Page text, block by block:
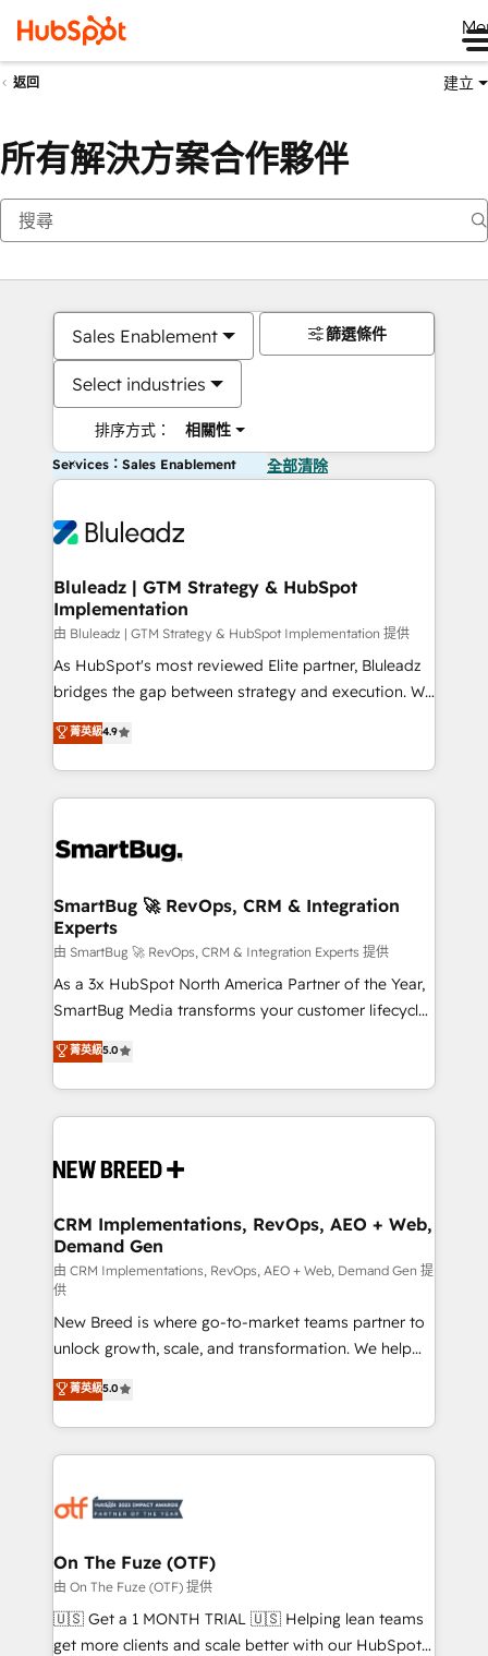
返回 建立
所有解決方案合作夥伴
Sales Enablement
Select industries
排序方式： 相關性
篩選條件
Services：Sales Enablement 全部清除
Bluleadz | GTM Strategy & HubSpot
Implementation
由 Bluleadz | GTM Strategy & HubSpot Implementation 提供
As HubSpot's most reviewed Elite partner, Bluleadz
bridges the gap between strategy and execution. We
don't just "set up tools" — we install the GTM
Operating System (GTM OS) to align your leadership
and engineer a portal that drives predictable
revenue velocity. 🚀 GTM Strategy & Alignment
stalling growth. Fix your ICP, Math, and Story to stop
Scalable Architecture: Zero-technical-debt setup
across all Hubs, validated by our 7 HubSpot
Accreditations. AI-Powered RevOps: Breeze AI,
custom AI agents, and high-integrity migrations for
total reporting clarity. Security & Compliance: SOC 2
security. 🏆 Why Bluleadz? GTM OS Partner | 16+
Years Experience | 1,000+ Five-Star Reviews
菁英級4.9
SmartBug 🚀 RevOps, CRM & Integration
Experts
由 SmartBug 🚀 RevOps, CRM & Integration Experts 提供
As a 3x HubSpot North America Partner of the Year,
SmartBug Media transforms your customer lifecycle
into a revenue engine. Our unified ecosystem
includes specialized divisions Globalia (AI &
Software) and Point Success Media (Paid Media),
making this the official home for all three brands. 🔄
and system integrations powered by Globalia’s
trainers to drive platform adoption. 📈 Revenue
Generation - Full-funnel marketing and high-
performance advertising via Point Success Media. -
Expert deployment of Breeze AI and custom agents
to automate growth. 🏆 Elite Excellence - 8 platform
accreditations and deep HIPAA-compliance
expertise. - A team of 250+ experts dedicated to
your resilient growth.
菁英級5.0
CRM Implementations, RevOps, AEO + Web,
Demand Gen
由 CRM Implementations, RevOps, AEO + Web, Demand Gen 提
供
New Breed is where go-to-market teams partner to
unlock growth, scale, and transformation. We help
companies activate HubSpot’s AI-powered
customer platform and operationalize HubSpot’s
Loop Marketing framework through expert-led
services, smart agents, and purpose-built apps,
results, fast. ⚙️CRM & RevOps: Align all Hubs to your
🎯Demand Gen & ABM: Drive pipeline with inbound,
ABM, AEO, SEO, & paid media. 👩‍💻Web Design:
Build high-performing websites with UX, messaging,
& conversion strategy that drive results. 🤖AI
菁英級5.0
On The Fuze (OTF)
由 On The Fuze (OTF) 提供
🇺🇸 Get a 1 MONTH TRIAL 🇺🇸 Helping lean teams
get more clients and scale better with our HubSpot